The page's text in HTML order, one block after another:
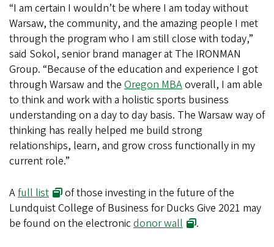
“I am certain I wouldn’t be where I am today without
Warsaw, the community, and the amazing people I met
through the program who I am still close with today,”
said Sokol, senior brand manager at The IRONMAN
Group. “Because of the education and experience I got
through Warsaw and the Oregon MBAoverall, I am able
to think and work with a holistic sports business
understanding on a day to day basis. The Warsaw way of
thinking has really helped me build strong
relationships, learn, and grow cross functionally in my
current role.”
Afull list
of those investing in the future of the
Lundquist College of Business for Ducks Give 2021 may
be found on the electronicdonor wall .